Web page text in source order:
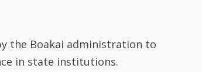
the Boakai administration to
in state institutions.